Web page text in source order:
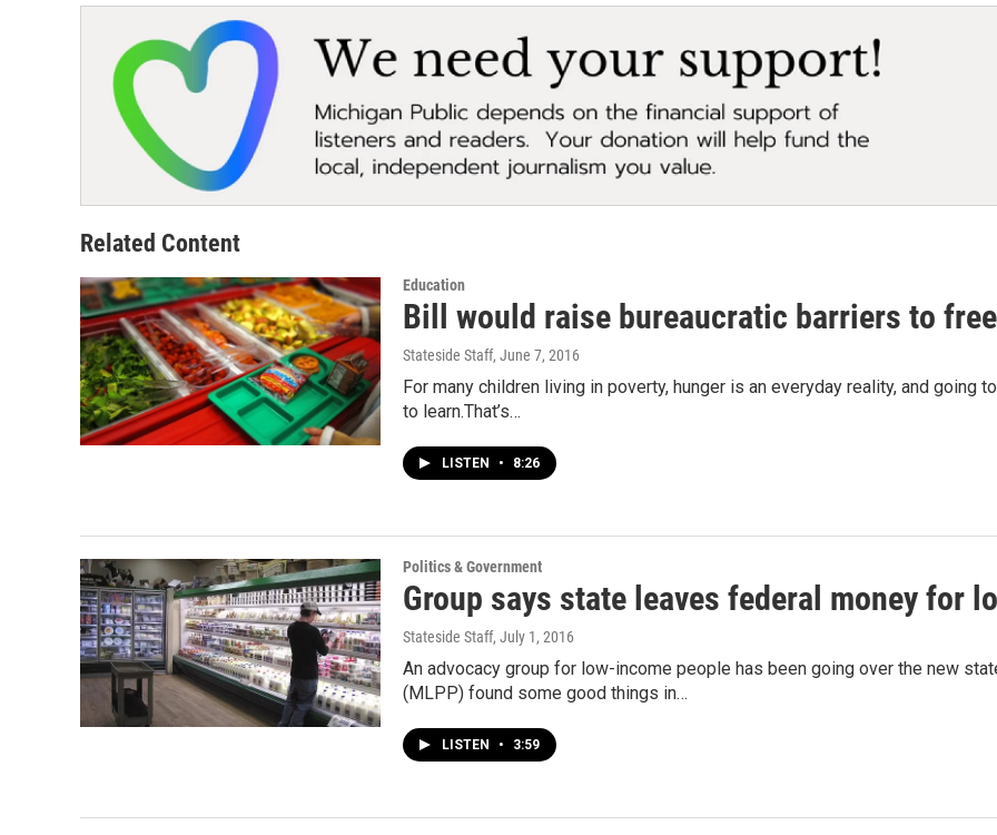
Related Content
Education
Bill would raise bureaucratic barriers to
Stateside Staff, June 7, 2016
For many children living in poverty, hunger is an everyday reality, and going
to learn.That’s…
LISTEN • 8:26
Politics & Government
Group says state leaves federal money for
Stateside Staff, July 1, 2016
An advocacy group for low-income people has been going over the new
(MLPP) found some good things in…
LISTEN • 3:59